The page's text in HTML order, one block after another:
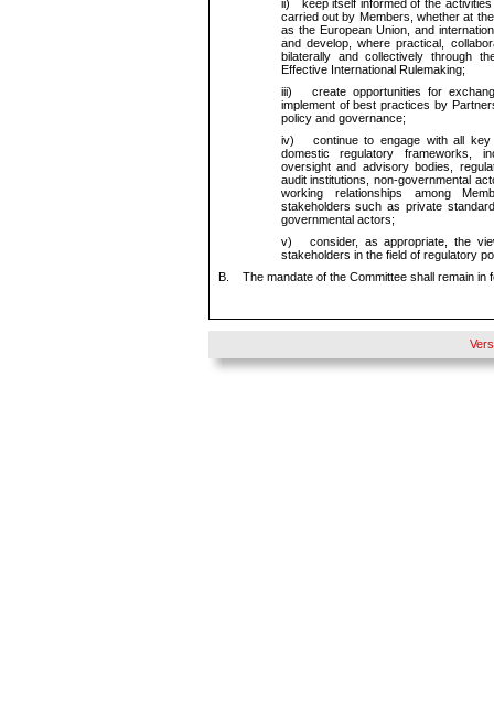
ii) keep itself informed of the
carried out by Members, whether at
as the European Union, and
and develop, where practical,
bilaterally and collectively through
Effective International Rulemaking;
iii) create opportunities for
implement of best practices by
policy and governance;
iv) continue to engage with all key
domestic regulatory frameworks,
oversight and advisory bodies,
audit institutions, non-governmental
working relationships among
stakeholders such as private
governmental actors;
v) consider, as appropriate, the
stakeholders in the field of regulatory
B.
The mandate of the Committee shall remain in